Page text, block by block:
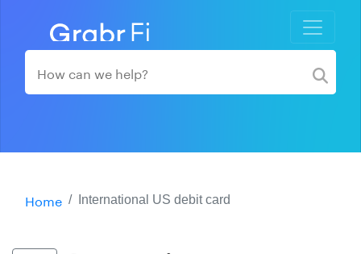
Home International US debit card